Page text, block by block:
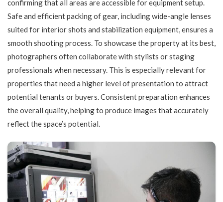
confirming that all areas are accessible for equipment setup.
Safe and efficient packing of gear, including wide-angle lenses
suited for interior shots and stabilization equipment, ensures a
smooth shooting process. To showcase the property at its best,
photographers often collaborate with stylists or staging
professionals when necessary. This is especially relevant for
properties that need a higher level of presentation to attract
potential tenants or buyers. Consistent preparation enhances
the overall quality, helping to produce images that accurately
reflect the space’s potential.